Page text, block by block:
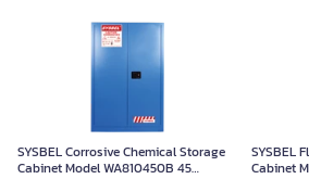
SYSBEL Corrosive Chemical Storage
Cabinet Model WA810450B 45
SYSBEL
Cabinet